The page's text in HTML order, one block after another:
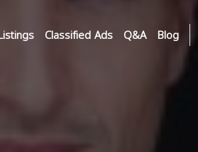
Classified Ads Q&A Blog